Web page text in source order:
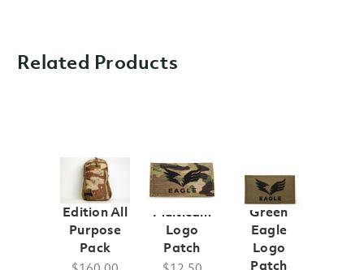
Related Products
250th
Edition All
Purpose
Pack
Eagle
Multicam
Logo
Patch
Ranger
Green
Eagle
Logo
Patch